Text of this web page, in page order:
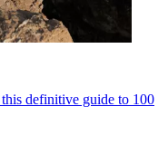
definitive guide to 100